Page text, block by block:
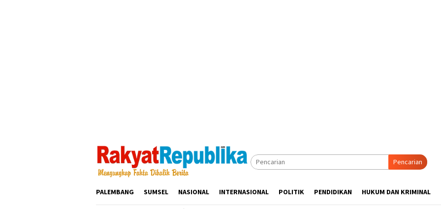
Pencarian
PALEMBANG SUMSEL NASIONAL INTERNASIONAL POLITIK PENDIDIKAN HUKUM DAN KRIMINAL